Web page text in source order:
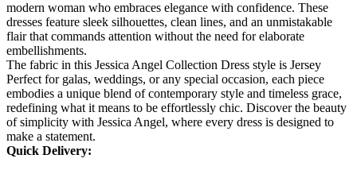
modern woman who embraces elegance with confidence. These
dresses feature sleek silhouettes, clean lines, and an unmistakable
flair that commands attention without the need for elaborate
embellishments.
The fabric in this Jessica Angel Collection Dress style is Jersey
Perfect for galas, weddings, or any special occasion, each piece
embodies a unique blend of contemporary style and timeless grace,
redefining what it means to be effortlessly chic. Discover the beauty
of simplicity with Jessica Angel, where every dress is designed to
make a statement.
Quick Delivery: